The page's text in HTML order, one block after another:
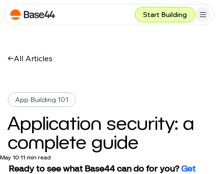
Start Building
All Articles
App Building 101
Application security: a
complete guide
May 10 11 min read
Ready to see what Base44 can do for you? Get